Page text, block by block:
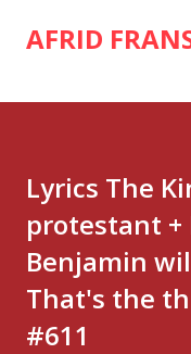
AFRID
Lyrics The
protestant +
Benjamin
That's the
#611